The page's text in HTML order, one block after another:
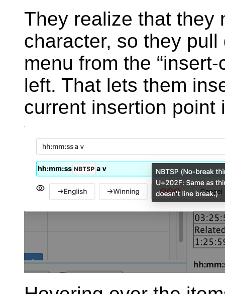
They realize that they
character, so they
menu from the
left. That lets them
current insertion point